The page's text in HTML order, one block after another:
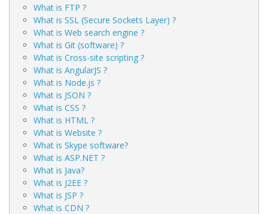
What is FTP ?
What is SSL (Secure Sockets Layer) ?
What is Web search engine ?
What is Git (software) ?
What is Cross-site scripting ?
What is AngularJS ?
What is Node.js ?
What is JSON ?
What is CSS ?
What is HTML ?
What is Website ?
What is Skype software?
What is ASP.NET ?
What is Java?
What is J2EE ?
What is JSP ?
What is CDN ?